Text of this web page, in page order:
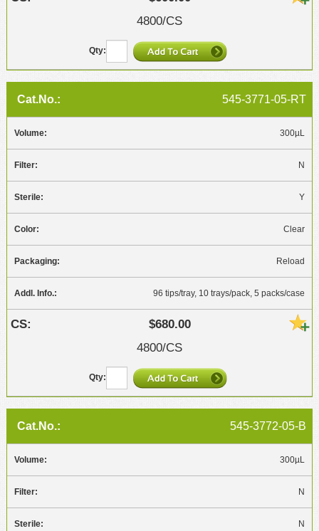
4800/CS
545-3771-05-RT
300µL
N
Y
Clear
Reload
96 tips/tray, 10 trays/pack, 5 packs/case
$680.00
4800/CS
545-3772-05-B
300µL
N
N